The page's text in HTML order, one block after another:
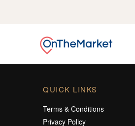
QUICK LINKS
Terms & Conditions
Privacy Policy